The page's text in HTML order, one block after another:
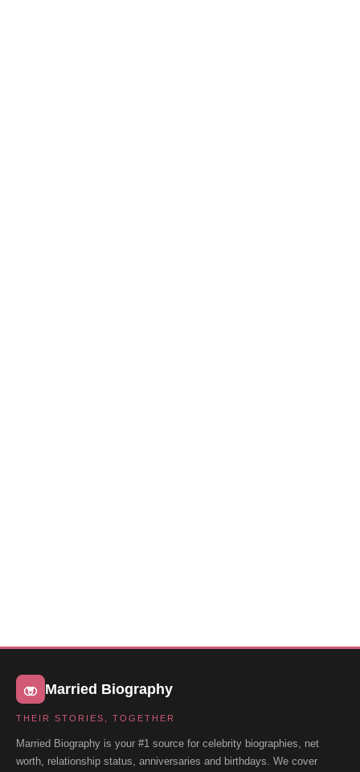
Married Biography
THEIR STORIES, TOGETHER
Married Biography is your #1 source for celebrity biographies, net
worth, relationship status, anniversaries and birthdays. We cover